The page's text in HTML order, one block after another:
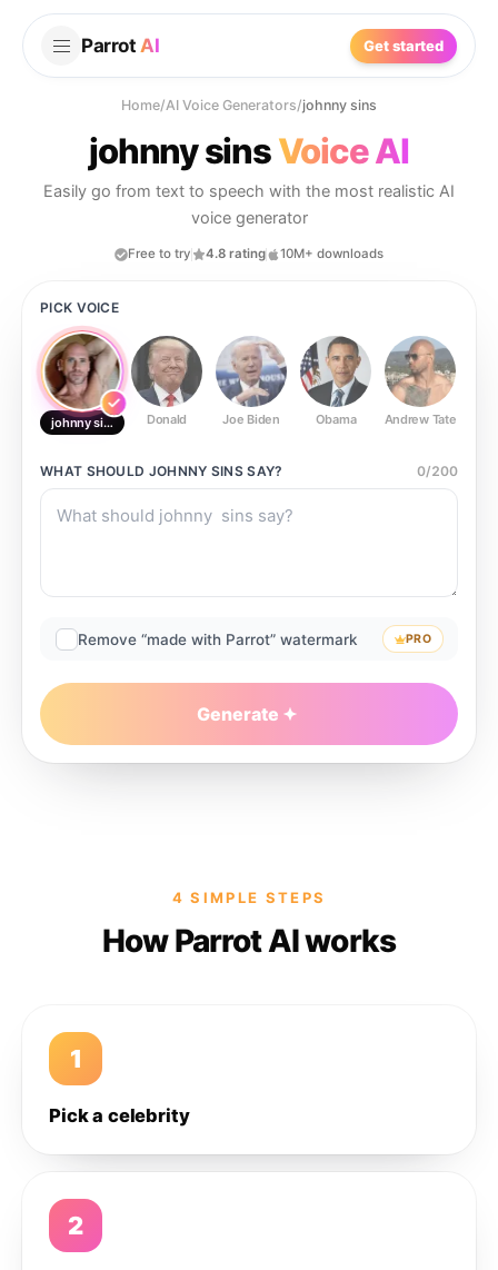
Parrot AI Get started
Home/AI Voice Generators/johnny sins
johnny sinsVoice AI
Easily go from text to speech with the most realistic AI
voice generator
Free to try 4.8 rating 10M+ downloads
PICK VOICE
johnny sins Donald Joe Biden Obama Andrew Tate
WHAT SHOULD JOHNNY SINSSAY? 0/200
Remove “made with Parrot” watermark PRO
Generate
4 SIMPLE STEPS
How Parrot AI works
1
Pick a celebrity
2